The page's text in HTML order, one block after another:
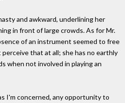
and awkward, underlining her
in front of large crowds. As for Mr.
of an instrument seemed to free
that at all; she has no earthly
when not involved in playing an
I'm concerned, any opportunity to